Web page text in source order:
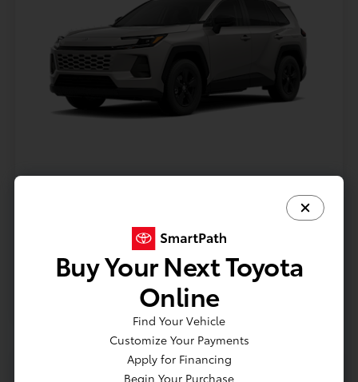
Vehicle Details
Contact Us
Buy Your Next Toyota
Online
Find Your Vehicle
Customize Your Payments
Apply for Financing
Begin Your Purchase